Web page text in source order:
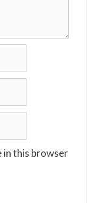
in this browser